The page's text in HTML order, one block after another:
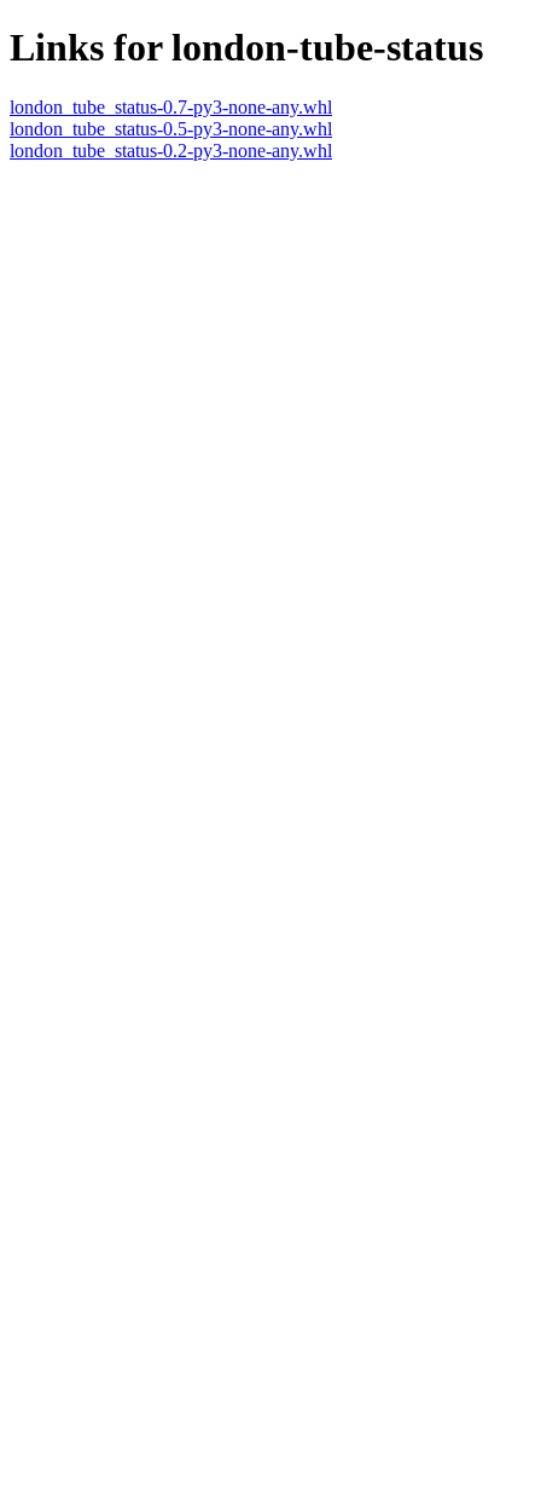
Links for london-tube-status
london_tube_status-0.7-py3-none-any.whl
london_tube_status-0.5-py3-none-any.whl
london_tube_status-0.2-py3-none-any.whl